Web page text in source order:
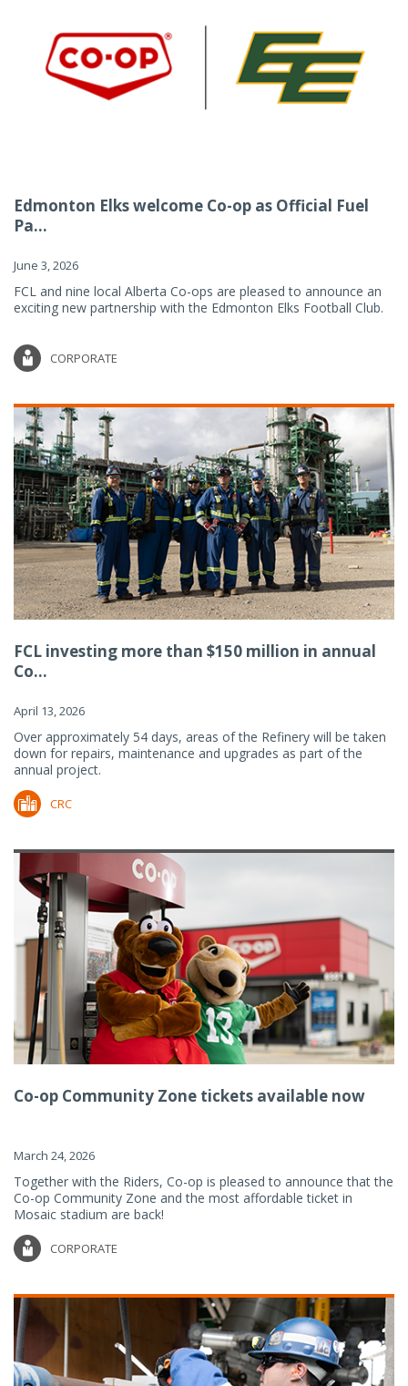
Edmonton Elks welcome Co-op as Official Fuel
Pa...
June 3, 2026
FCL and nine local Alberta Co-ops are pleased to announce an
exciting new partnership with the Edmonton Elks Football Club.
CORPORATE
FCL investing more than $150 million in annual
Co...
April 13, 2026
Over approximately 54 days, areas of the Refinery will be taken
down for repairs, maintenance and upgrades as part of the
annual project.
CRC
Co-op Community Zone tickets available now
March 24, 2026
Together with the Riders, Co-op is pleased to announce that the
Co-op Community Zone and the most affordable ticket in
Mosaic stadium are back!
CORPORATE